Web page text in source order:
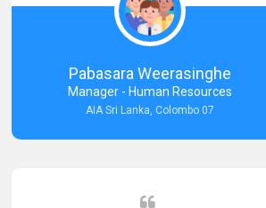
and whenever we faced any issue, they always
Assisted Promptly
and gave feedback. So I really appreciate your
support and look forward to working with you and
expect the same assistance!
Pabasara Weerasinghe
Manager - Human Resources
AIA Sri Lanka, Colombo 07